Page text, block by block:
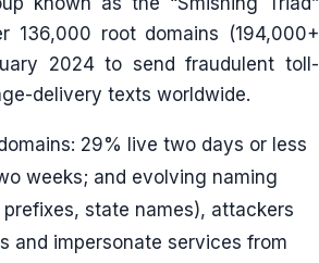
136,000 root domains (194,000+
2024 to send fraudulent toll-
delivery texts worldwide.
29% live two days or less
weeks; and evolving naming
state names), attackers
and impersonate services from